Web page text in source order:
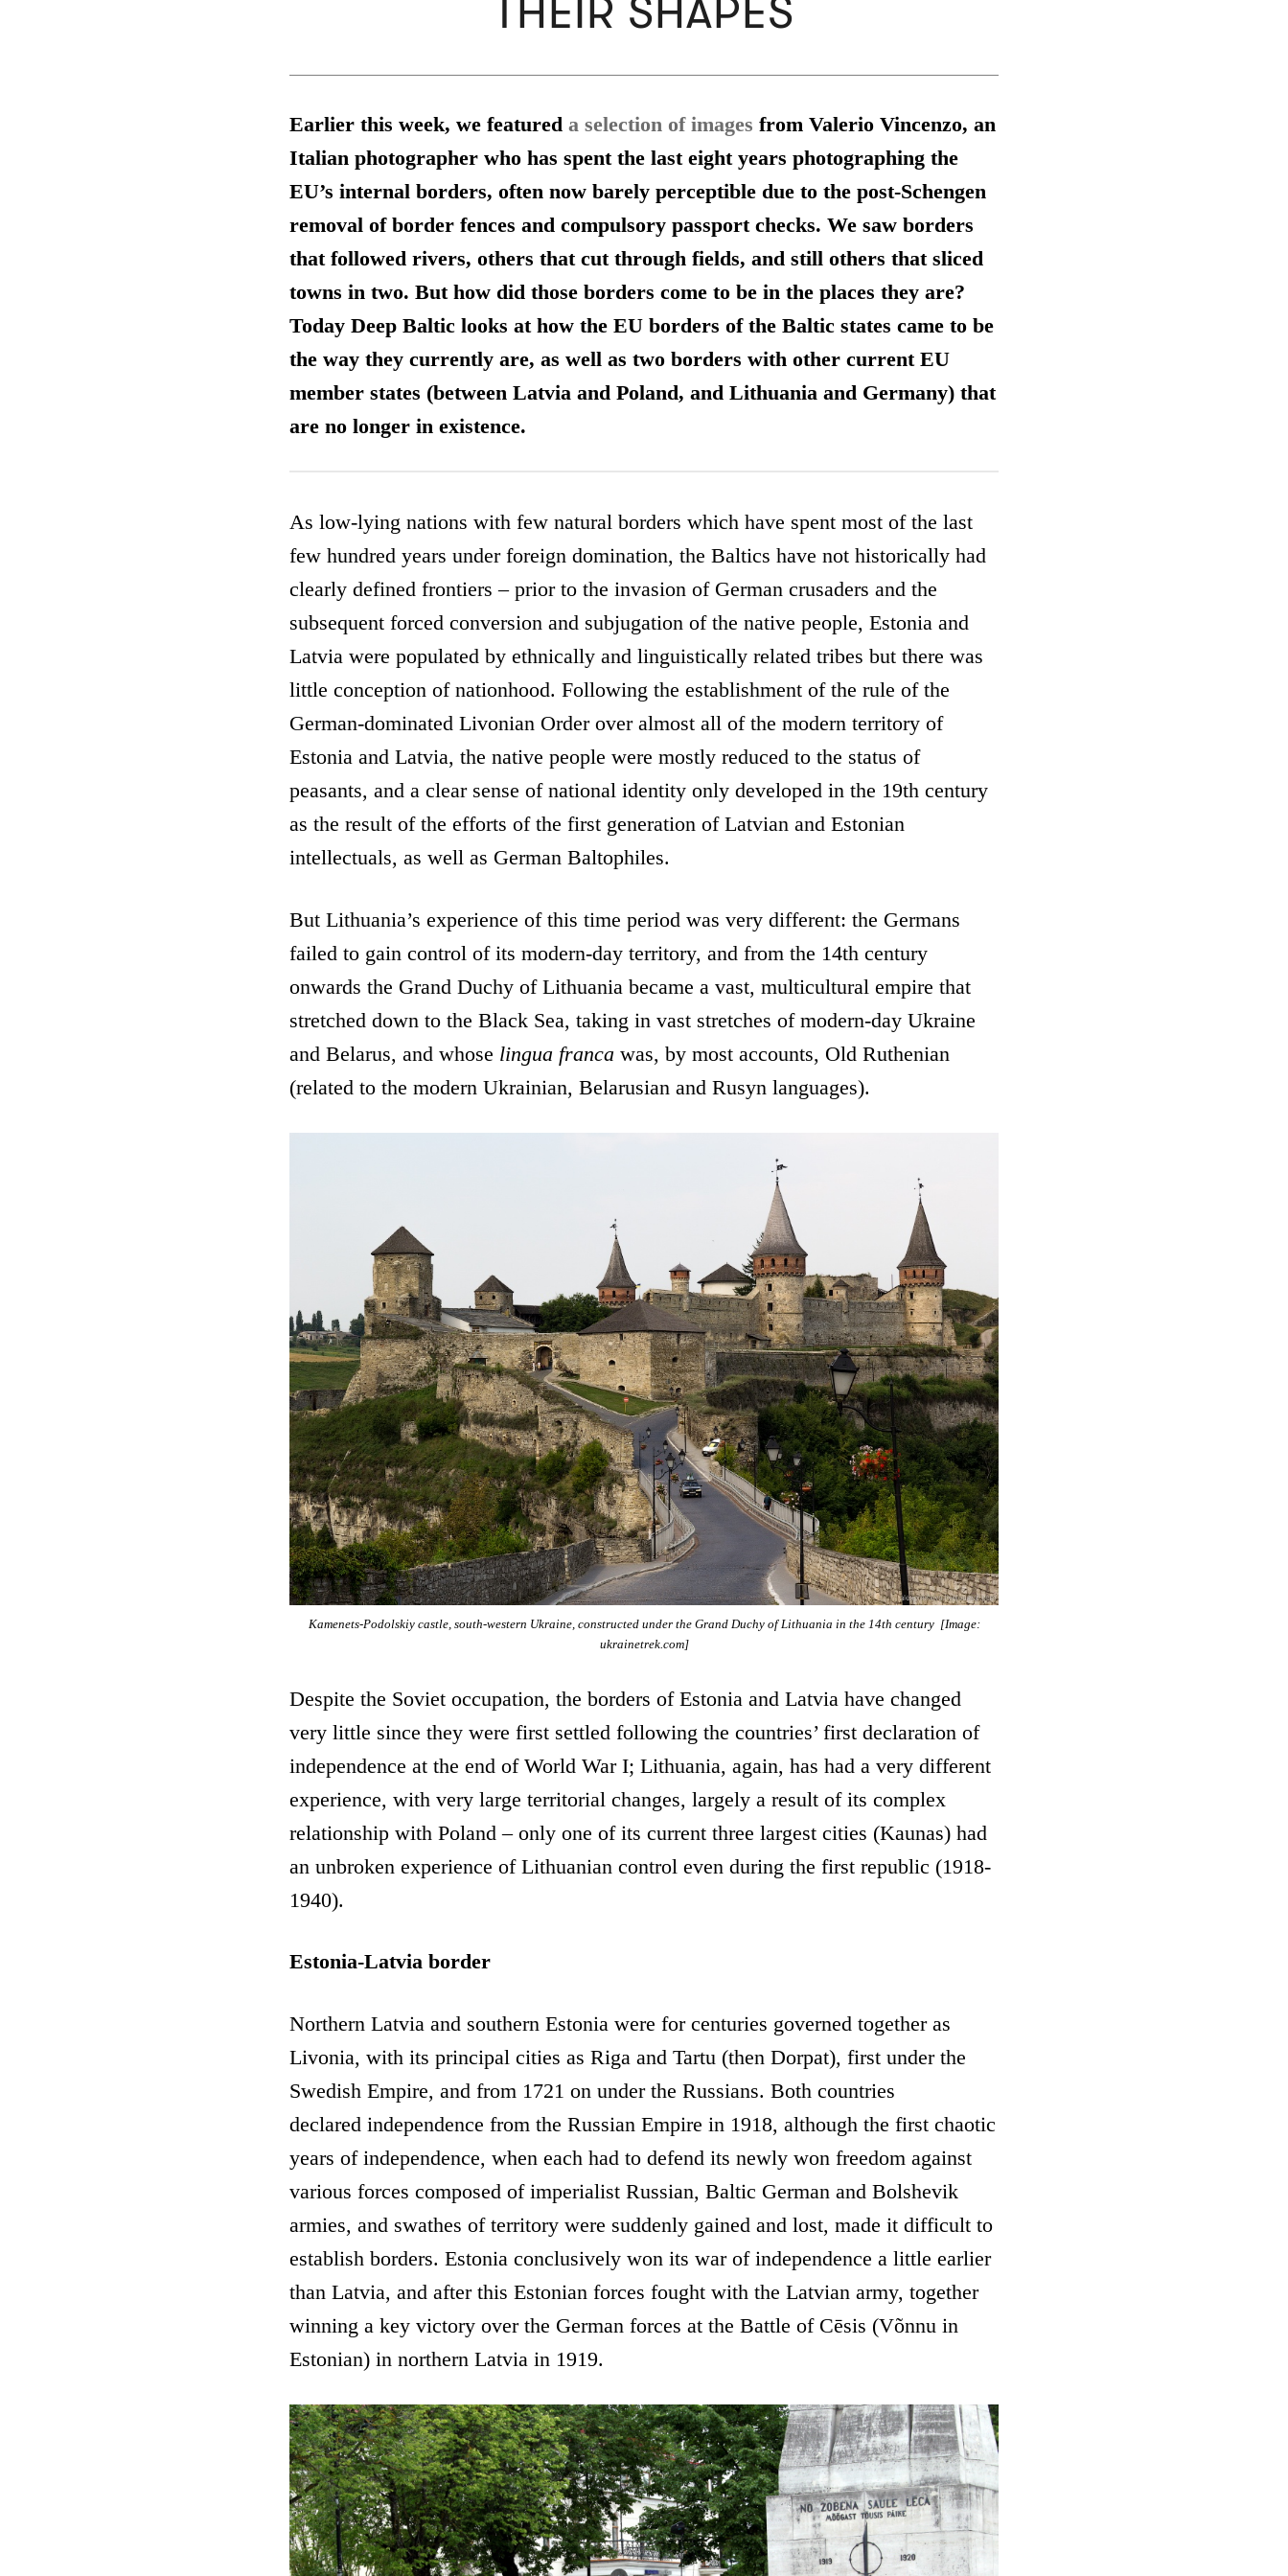
Earlier this week, we featured a selection of images from Valerio Vincenzo, an
Italian photographer who has spent the last eight years photographing the
EU’s internal borders, often now barely perceptible due to the post-Schengen
removal of border fences and compulsory passport checks. We saw borders
that followed rivers, others that cut through fields, and still others that sliced
towns in two. But how did those borders come to be in the places they are?
Today Deep Baltic looks at how the EU borders of the Baltic states came to be
the way they currently are, as well as two borders with other current EU
member states (between Latvia and Poland, and Lithuania and Germany) that
are no longer in existence.
As low-lying nations with few natural borders which have spent most of the last
few hundred years under foreign domination, the Baltics have not historically had
clearly defined frontiers – prior to the invasion of German crusaders and the
subsequent forced conversion and subjugation of the native people, Estonia and
Latvia were populated by ethnically and linguistically related tribes but there was
little conception of nationhood. Following the establishment of the rule of the
German-dominated Livonian Order over almost all of the modern territory of
Estonia and Latvia, the native people were mostly reduced to the status of
peasants, and a clear sense of national identity only developed in the 19th century
as the result of the efforts of the first generation of Latvian and Estonian
intellectuals, as well as German Baltophiles.
But Lithuania’s experience of this time period was very different: the Germans
failed to gain control of its modern-day territory, and from the 14th century
onwards the Grand Duchy of Lithuania became a vast, multicultural empire that
stretched down to the Black Sea, taking in vast stretches of modern-day Ukraine
and Belarus, and whose lingua franca was, by most accounts, Old Ruthenian
(related to the modern Ukrainian, Belarusian and Rusyn languages).
Kamenets-Podolskiy castle, south-western Ukraine, constructed under the Grand Duchy of Lithuania in the 14th century [Image:
ukrainetrek.com]
Despite the Soviet occupation, the borders of Estonia and Latvia have changed
very little since they were first settled following the countries’ first declaration of
independence at the end of World War I; Lithuania, again, has had a very different
experience, with very large territorial changes, largely a result of its complex
relationship with Poland – only one of its current three largest cities (Kaunas) had
an unbroken experience of Lithuanian control even during the first republic (1918-
1940).
Estonia-Latvia border
Northern Latvia and southern Estonia were for centuries governed together as
Livonia, with its principal cities as Riga and Tartu (then Dorpat), first under the
Swedish Empire, and from 1721 on under the Russians. Both countries
declared independence from the Russian Empire in 1918, although the first chaotic
years of independence, when each had to defend its newly won freedom against
various forces composed of imperialist Russian, Baltic German and Bolshevik
armies, and swathes of territory were suddenly gained and lost, made it difficult to
establish borders. Estonia conclusively won its war of independence a little earlier
than Latvia, and after this Estonian forces fought with the Latvian army, together
winning a key victory over the German forces at the Battle of Cēsis (Võnnu in
Estonian) in northern Latvia in 1919.